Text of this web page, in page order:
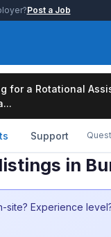
Post a Job
for a Rotational
Support
in
site? Experience